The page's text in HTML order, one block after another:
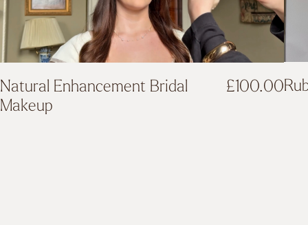
Natural Enhancement Bridal
Makeup
£100.00